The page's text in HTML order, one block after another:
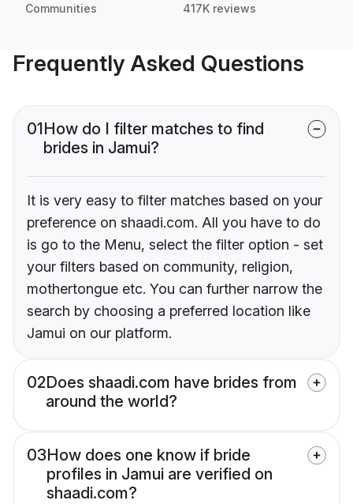
Communities 417K reviews
Frequently Asked Questions
01How do I filter matches to find
brides in Jamui?
It is very easy to filter matches based on your
preference on shaadi.com. All you have to do
is go to the Menu, select the filter option - set
your filters based on community, religion,
mothertongue etc. You can further narrow the
search by choosing a preferred location like
Jamui on our platform.
02Does shaadi.com have brides from
around the world?
03How does one know if bride
profiles in Jamui are verified on
shaadi.com?